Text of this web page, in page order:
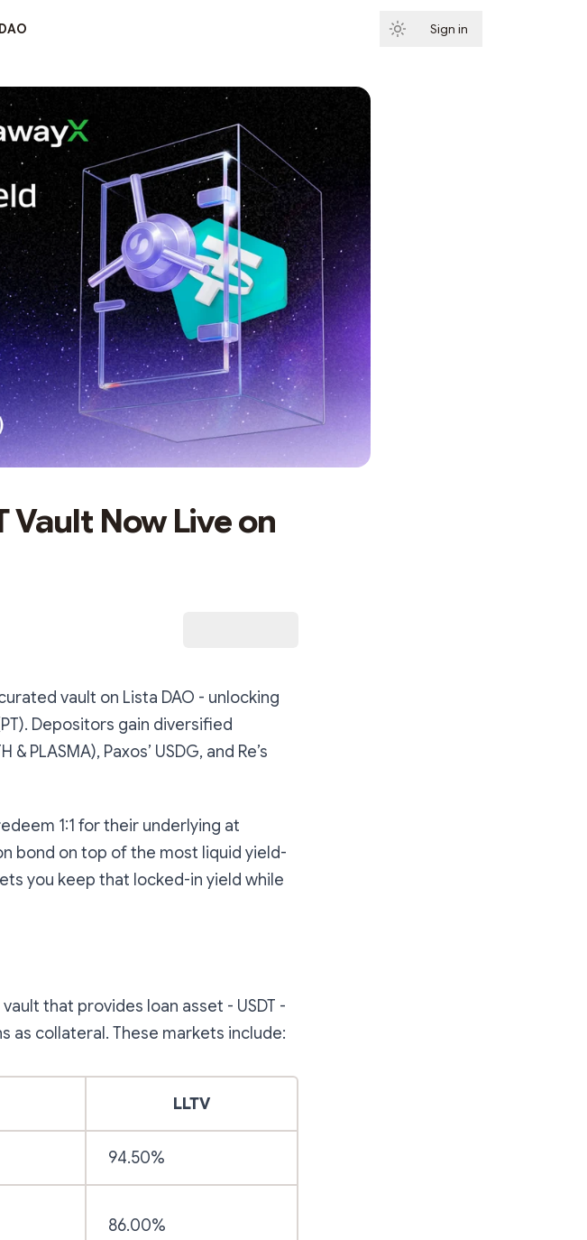
Sign in
Vault Now Live on
vault on Lista DAO - unlocking
Depositors gain diversified
PLASMA), Paxos’ USDG, and Re’s
1:1 for their underlying at
bond on top of the most liquid yield-
you keep that locked-in yield while
that provides loan asset - USDT -
as collateral. These markets include:
LLTV
94.50%
86.00%